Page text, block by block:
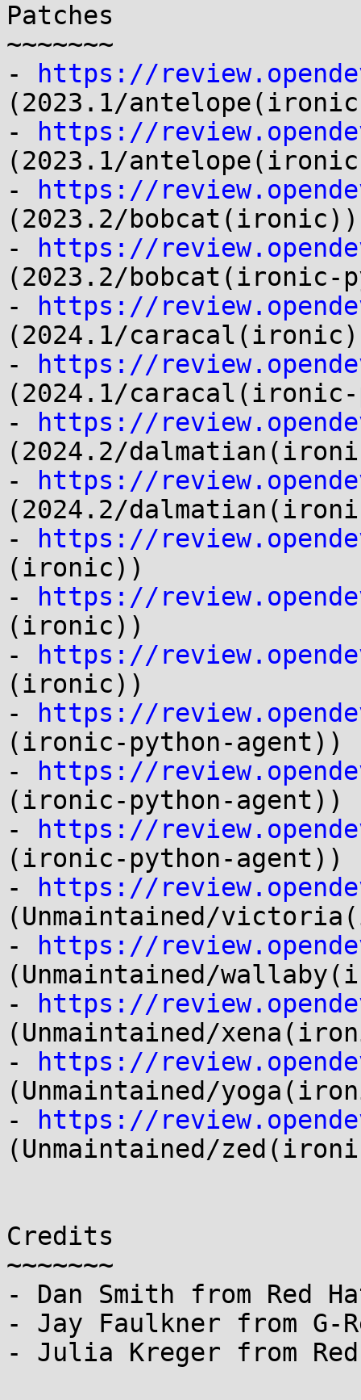
Patches
~~~~~~~
-
https://
(2023.1/
-
https://
(2023.1/
-
https://
(2023.2/bobcat(ironic))
-
https://
(2023.2/bobcat(ironic-
-
https://
(2024.1/
-
https://
(2024.1/
-
https://
(2024.2/
-
https://
(2024.2/
-
https://
(ironic))
-
https://
(ironic))
-
https://
(ironic))
-
https://
(ironic-python-agent))
-
https://
(ironic-python-agent))
-
https://
(ironic-python-agent))
-
https://
(Unmaintained/
-
https://
(Unmaintained/
-
https://
(Unmaintained/
-
https://
(Unmaintained/
-
https://
(Unmaintained/
Credits
~~~~~~~
- Dan Smith from Red
- Jay Faulkner from G-
- Julia Kreger from Red